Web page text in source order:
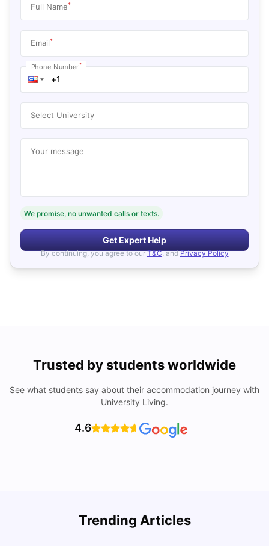
Full Name*
Email*
Phone Number*
Select University
Your message
We promise, no unwanted calls or texts.
Get Expert Help
By continuing, you agree to our T&C, and Privacy Policy
Trusted by students worldwide
See what students say about their accommodation journey with
University Living.
4.6
Trending Articles
Lifestyle & Student Housing in London